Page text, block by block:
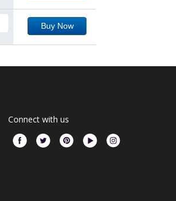
Buy Now
Connect with us